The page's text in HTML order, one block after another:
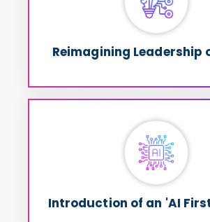
Reimagining Leadership
How GCC leaders
Opportunity
Introduction of an 'AI
Introduction of an 'AI
How to move away from
arbitrage
Value & Business